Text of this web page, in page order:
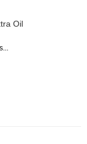
Oil